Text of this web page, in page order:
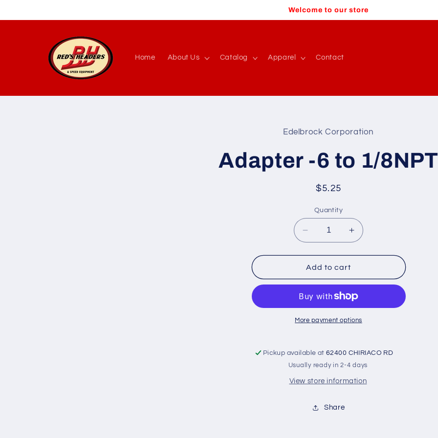
Welcome to our store
Home About Us Catalog Apparel Contact
Edelbrock Corporation
Adapter -6 to 1/8NPT
Regular
$5.25
Quantity
Decrease
quantity
for
Adapter
-6
1/8NPT
Increase
quantity
for
-6
1/8NPT
Add to cart
More payment options
Pickup available at62400 CHIRIACO RD
Usually ready in 2-4 days
View store information
Share